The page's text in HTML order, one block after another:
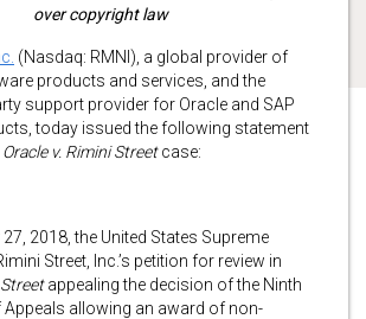
over copyright law
(Nasdaq: RMNI), a global provider of
products and services, and the
support provider for Oracle and SAP
today issued the following statement
Oracle v. Rimini Streetcase:
27, 2018, the United States Supreme
Street, Inc.’s petition for review in
appealing the decision of the Ninth
Appeals allowing an award of non-